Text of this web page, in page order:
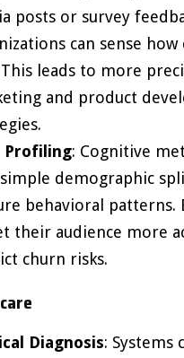
posts or survey
can sense how
leads to more
and product
Profiling: Cognitive
demographic
behavioral patterns.
their audience more
churn risks.
Diagnosis: Systems